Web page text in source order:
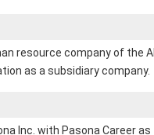
resource company of the
as a subsidiary company.
Inc. with Pasona Career